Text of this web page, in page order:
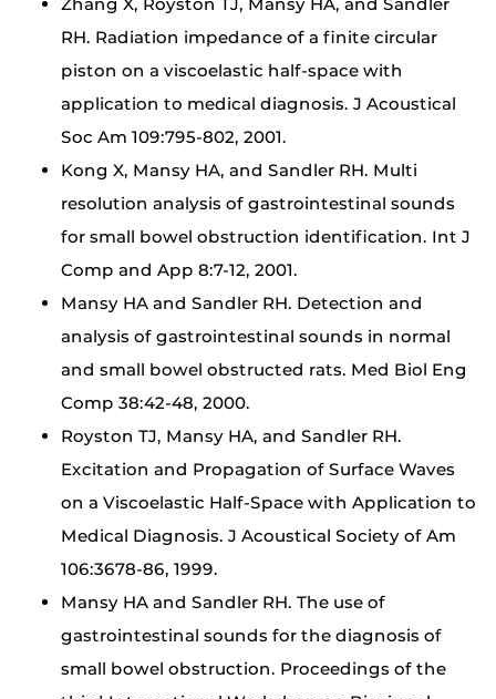
RH. Radiation impedance of a finite circular
piston on a viscoelastic half-space with
application to medical diagnosis. J Acoustical
Soc Am 109:795-802, 2001.
Kong X, Mansy HA, and Sandler RH. Multi
resolution analysis of gastrointestinal sounds
for small bowel obstruction identification. Int J
Comp and App 8:7-12, 2001.
Mansy HA and Sandler RH. Detection and
analysis of gastrointestinal sounds in normal
and small bowel obstructed rats. Med Biol Eng
Comp 38:42-48, 2000.
Royston TJ, Mansy HA, and Sandler RH.
Excitation and Propagation of Surface Waves
on a Viscoelastic Half-Space with Application to
Medical Diagnosis. J Acoustical Society of Am
106:3678-86, 1999.
Mansy HA and Sandler RH. The use of
gastrointestinal sounds for the diagnosis of
small bowel obstruction. Proceedings of the